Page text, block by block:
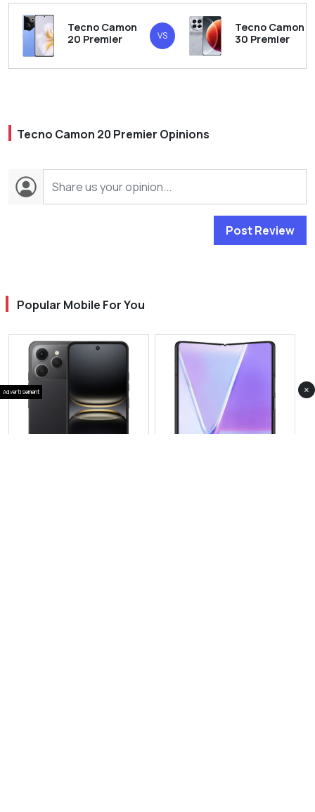
Tecno Camon
20 Premier
VS
Tecno Camon
30 Premier
Tecno Camon 20 Premier Opinions
Post Review
Popular Mobile For You
Advertisement ×